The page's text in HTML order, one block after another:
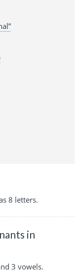
8 letters.
in
3 vowels.